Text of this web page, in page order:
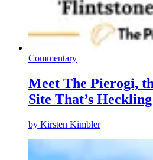
Commentary
Meet The Pierogi,
Site That’s
by Kirsten Kimbler